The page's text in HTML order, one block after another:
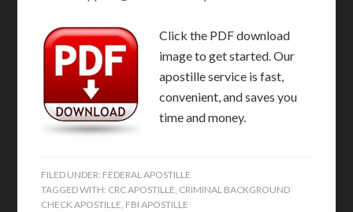
Click the PDF download
image to get started. Our
apostille service is fast,
convenient, and saves you
time and money.
FILED UNDER: FEDERAL APOSTILLE
TAGGED WITH: CRC APOSTILLE, CRIMINAL BACKGROUND
CHECK APOSTILLE, FBI APOSTILLE